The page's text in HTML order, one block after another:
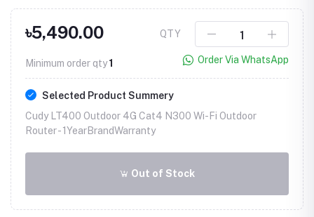
৳5,490.00
Minimum order qty1
QTY
Order Via WhatsApp
Selected Product Summery
Cudy LT400 Outdoor 4G Cat4 N300 Wi-Fi Outdoor
Router -1YearBrandWarranty
Out of Stock